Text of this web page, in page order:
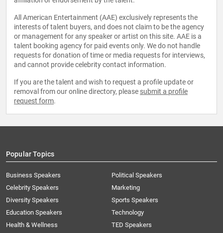
All American Entertainment (AAE) exclusively represents the
interests of talent buyers, and does not claim to be the agency
or management for any speaker or artist on this site. AAE is a
talent booking agency for paid events only. We do not handle
requests for donation of time or media requests for interviews,
and cannot provide celebrity contact information.
If you are the talent and wish to request a profile update or
removal from our online directory, please submit a profile
request form.
Popular Topics
Business Speakers
Celebrity Speakers
Diversity Speakers
Education Speakers
Health & Wellness
Political Speakers
Marketing
Sports Speakers
Technology
TED Speakers